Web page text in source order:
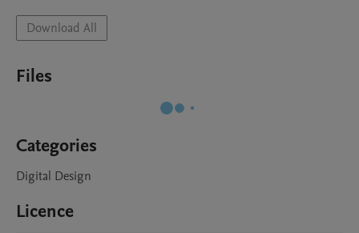
Download All
Files
Categories
Digital Design
Licence